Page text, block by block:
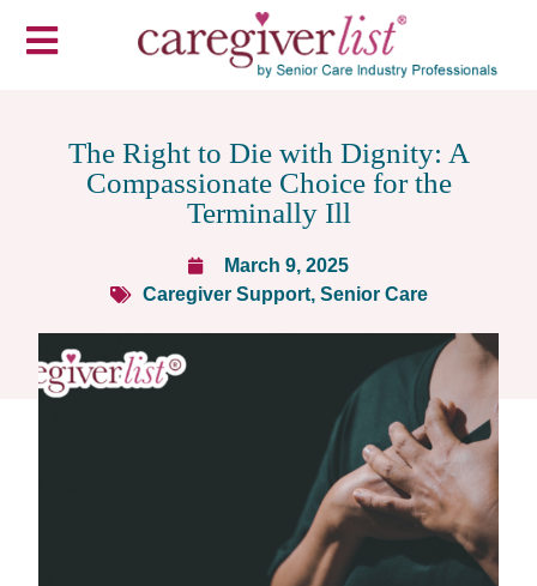
The Right to Die with Dignity: A
Compassionate Choice for the
Terminally Ill
March 9, 2025
Caregiver Support, Senior Care